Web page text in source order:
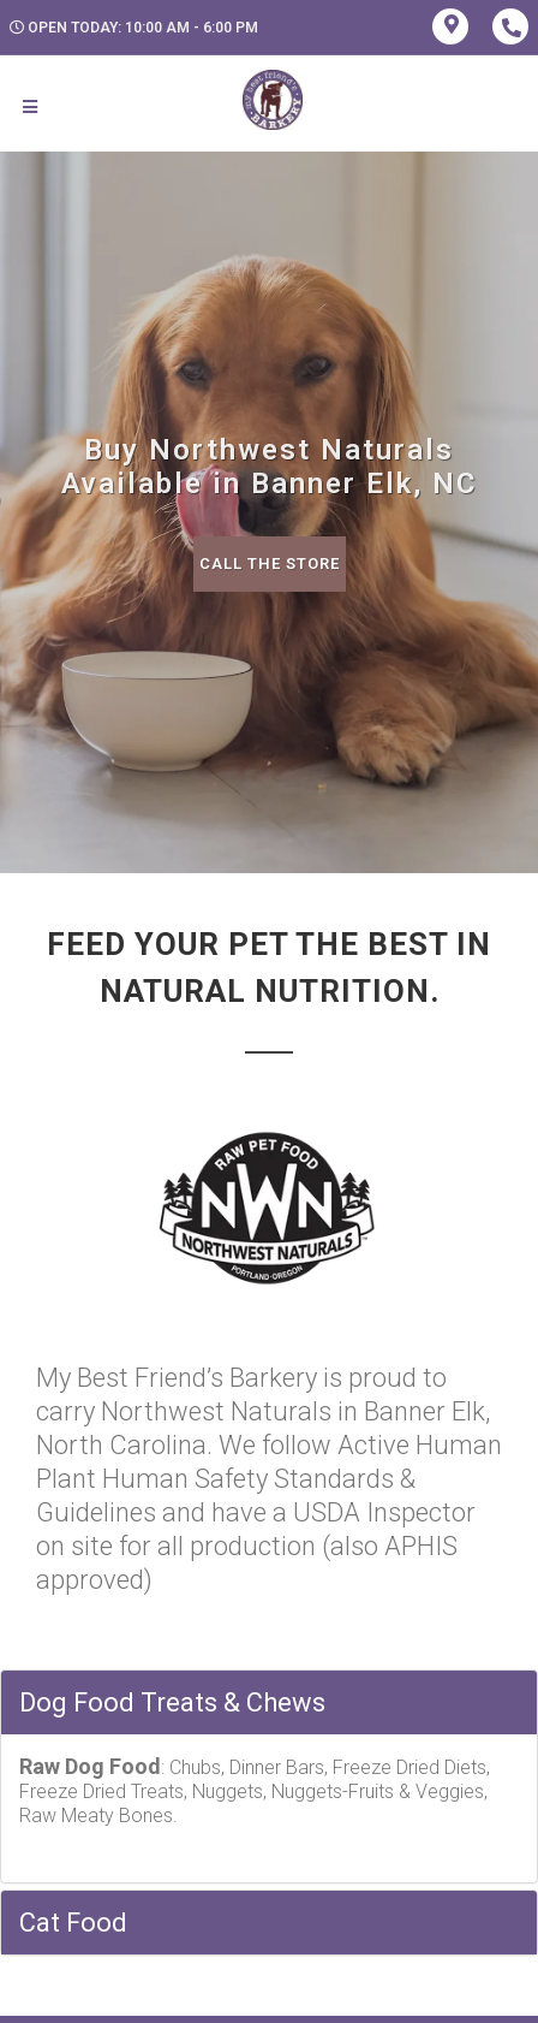
OPEN TODAY: 10:00 AM - 6:00 PM
Buy Northwest Naturals
Available in Banner Elk, NC
CALL THE STORE
FEED YOUR PET THE BEST IN
NATURAL NUTRITION.
My Best Friend’s Barkery is proud to
carry Northwest Naturals in Banner Elk,
North Carolina. We follow Active Human
Plant Human Safety Standards &
Guidelines and have a USDA Inspector
on site for all production (also APHIS
approved)
Dog Food Treats & Chews
Raw Dog Food : Chubs, Dinner Bars, Freeze Dried Diets,
Freeze Dried Treats, Nuggets, Nuggets-Fruits & Veggies,
Raw Meaty Bones.
Cat Food